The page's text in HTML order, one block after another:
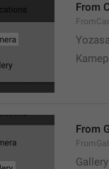
From
From